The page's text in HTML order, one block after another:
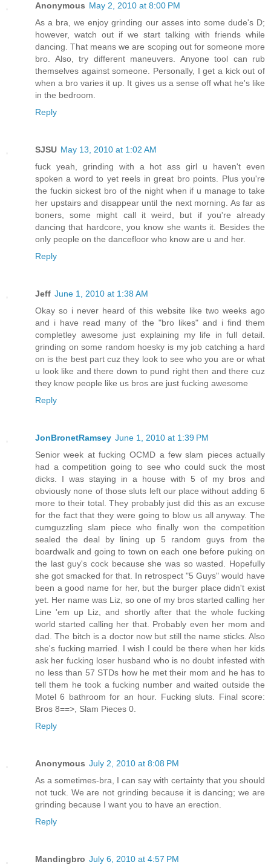
Anonymous May 2, 2010 at 8:00 PM
As a bra, we enjoy grinding our asses into some dude's D;
however, watch out if we start talking with friends while
dancing. That means we are scoping out for someone more
bro. Also, try different maneuvers. Anyone tool can rub
themselves against someone. Personally, I get a kick out of
when a bro varies it up. It gives us a sense off what he's like
in the bedroom.
Reply
SJSU May 13, 2010 at 1:02 AM
fuck yeah, grinding with a hot ass girl u haven't even
spoken a word to yet reels in great bro points. Plus you're
the fuckin sickest bro of the night when if u manage to take
her upstairs and disappear until the next morning. As far as
boners, some might call it weird, but if you're already
dancing that hardcore, you know she wants it. Besides the
only people on the dancefloor who know are u and her.
Reply
Jeff June 1, 2010 at 1:38 AM
Okay so i never heard of this website like two weeks ago
and i have read many of the "bro likes" and i find them
completley awesome just explaining my life in full detail.
grinding on some random hoesky is my job catching a hard
on is the best part cuz they look to see who you are or what
u look like and there down to pund right then and there cuz
they know people like us bros are just fucking awesome
Reply
JonBronetRamsey June 1, 2010 at 1:39 PM
Senior week at fucking OCMD a few slam pieces actually
had a competition going to see who could suck the most
dicks. I was staying in a house with 5 of my bros and
obviously none of those sluts left our place without adding 6
more to their total. They probably just did this as an excuse
for the fact that they were going to blow us all anyway. The
cumguzzling slam piece who finally won the competition
sealed the deal by lining up 5 random guys from the
boardwalk and going to town on each one before puking on
the last guy's cock because she was so wasted. Hopefully
she got smacked for that. In retrospect "5 Guys" would have
been a good name for her, but the burger place didn't exist
yet. Her name was Liz, so one of my bros started calling her
Line 'em up Liz, and shortly after that the whole fucking
world started calling her that. Probably even her mom and
dad. The bitch is a doctor now but still the name sticks. Also
she's fucking married. I wish I could be there when her kids
ask her fucking loser husband who is no doubt infested with
no less than 57 STDs how he met their mom and he has to
tell them he took a fucking number and waited outside the
Motel 6 bathroom for an hour. Fucking sluts. Final score:
Bros 8==>, Slam Pieces 0.
Reply
Anonymous July 2, 2010 at 8:08 PM
As a sometimes-bra, I can say with certainty that you should
not tuck. We are not grinding because it is dancing; we are
grinding because I want you to have an erection.
Reply
Mandingbro July 6, 2010 at 4:57 PM